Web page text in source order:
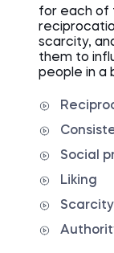
for each of
scarcity,
them to
people in a
Social
Liking
Scarcity